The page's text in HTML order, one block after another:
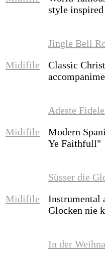
style
Midifile
Jingle Bell
Classic
Midifile
Adeste
Modern
Ye Faithfull"
Midifile
Süsser die
Instrumental
Glocken nie
In der